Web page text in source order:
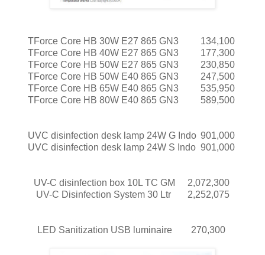
TForce Core HB 30W E27 865 GN3
134,100
TForce Core HB 40W E27 865 GN3
177,300
TForce Core HB 50W E27 865 GN3
230,850
TForce Core HB 50W E40 865 GN3
247,500
TForce Core HB 65W E40 865 GN3
535,950
TForce Core HB 80W E40 865 GN3
589,500
UVC disinfection desk lamp 24W G Indo 901,000
UVC disinfection desk lamp 24W S Indo 901,000
UV-C disinfection box 10L TC GM
2,072,300
UV-C Disinfection System 30 Ltr
2,252,075
LED Sanitization USB luminaire 270,300